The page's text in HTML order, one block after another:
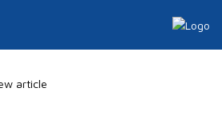
article